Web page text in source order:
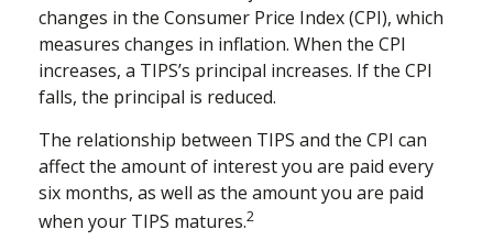
changes in the Consumer Price Index (CPI), which
measures changes in inflation. When the CPI
increases, a TIPS’s principal increases. If the CPI
falls, the principal is reduced.
The relationship between TIPS and the CPI can
affect the amount of interest you are paid every
six months, as well as the amount you are paid
when your TIPS matures.2